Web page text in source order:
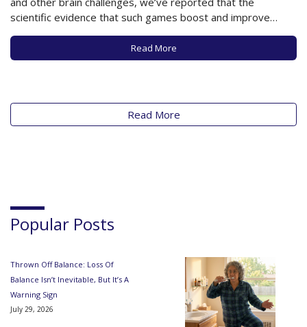
scientific evidence that such games boost and improve
cognitive function and memory is mixed. Nonetheless,
there’s a lot of support for “exercising” your mind just as
you undertake physical activity in order to support…
Read More
Read More
Popular Posts
Thrown Off Balance: Loss Of
Balance Isn’t Inevitable, But It’s A
Warning Sign
July 29, 2026